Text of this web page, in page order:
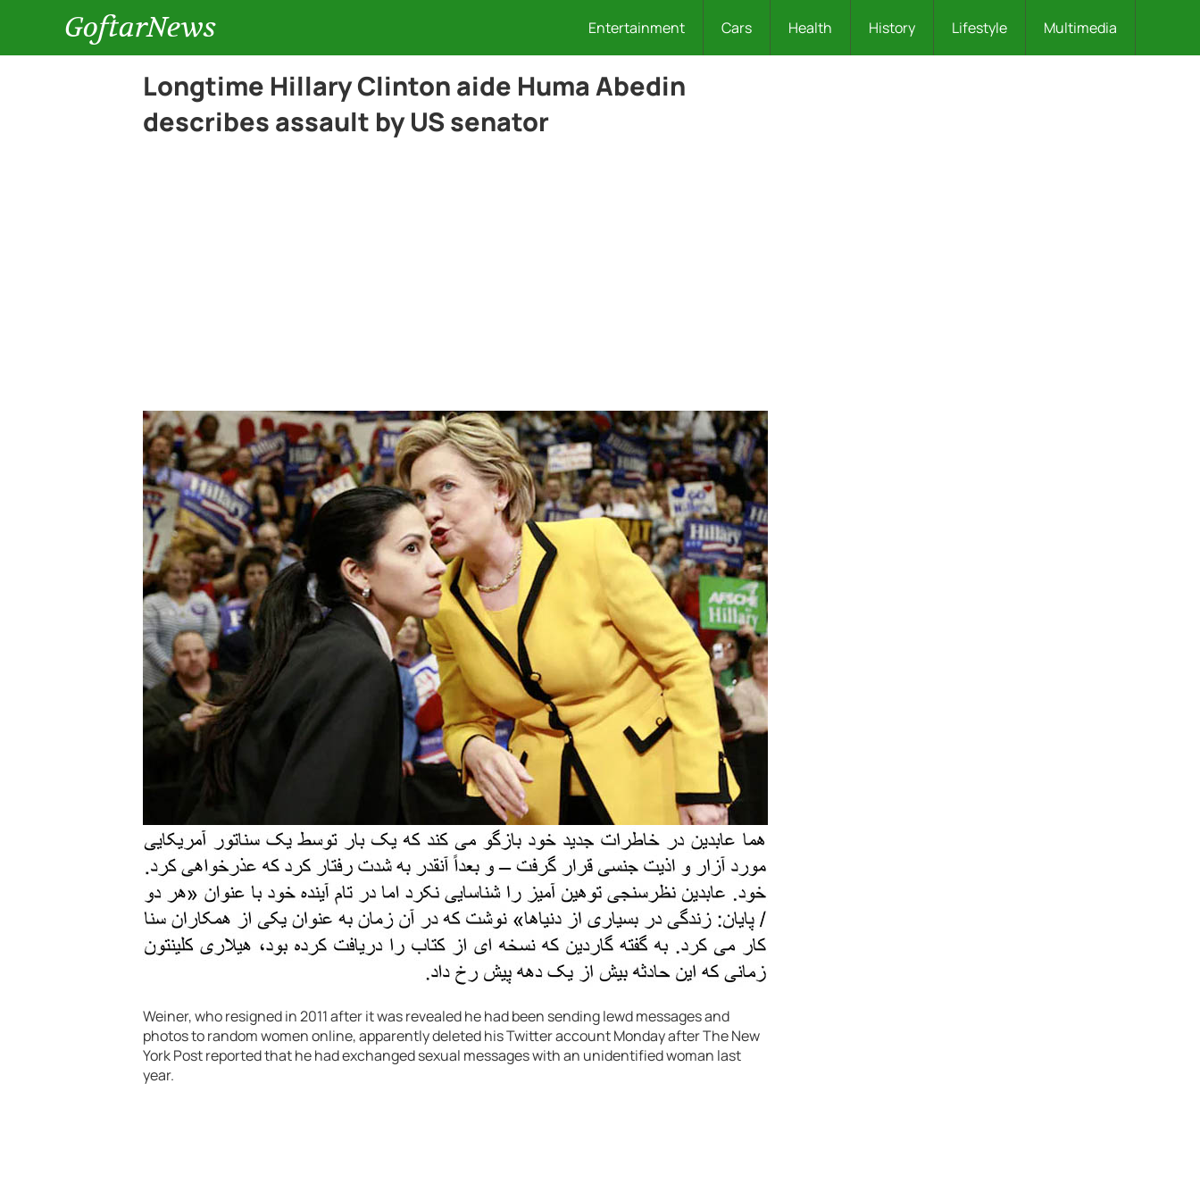
GoftarNews Entertainment Cars Health History Lifestyle Multimedia
Longtime Hillary Clinton aide Huma Abedin
describes assault by US senator
Weiner, who resigned in 2011 after it was revealed he had been sending lewd messages and
photos to random women online, apparently deleted his Twitter account Monday after The New
York Post reported that he had exchanged sexual messages with an unidentified woman last
year.